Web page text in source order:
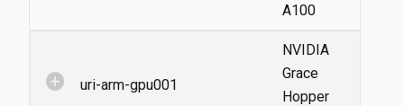
A100
add_circle uri-arm-gpu001
NVIDIA
Grace
Hopper